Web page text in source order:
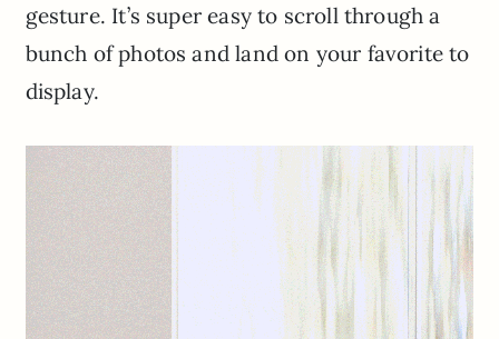
gesture. It’s super easy to scroll through a
bunch of photos and land on your favorite to
display.